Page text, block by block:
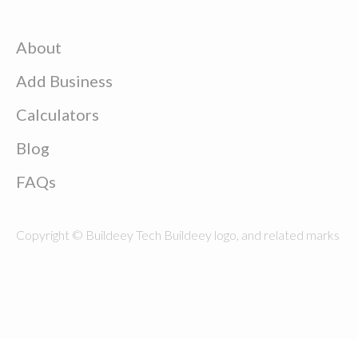
About
Add Business
Calculators
Blog
FAQs
Copyright © Buildeey Tech Buildeey logo, and related marks